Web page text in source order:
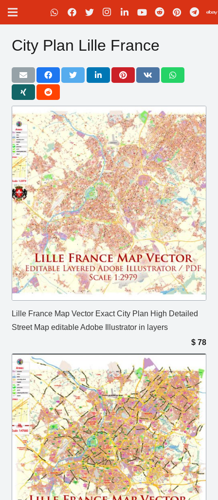
City Plan Lille France
Lille France Map Vector Exact City Plan High Detailed
Street Map editable Adobe Illustrator in layers
$ 78